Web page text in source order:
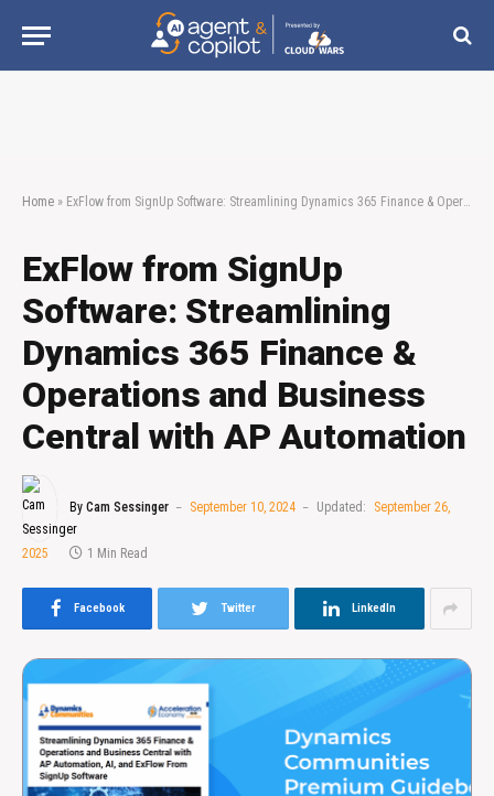
Home » ExFlow from SignUp Software: Streamlining Dynamics 365 Finance & Operations and Business Central with AP Automation
ExFlow from SignUp
Software: Streamlining
Dynamics 365 Finance &
Operations and Business
Central with AP Automation
By Cam Sessinger September 10, 2024 Updated: September 26,
2025 1 Min Read
Facebook Twitter LinkedIn